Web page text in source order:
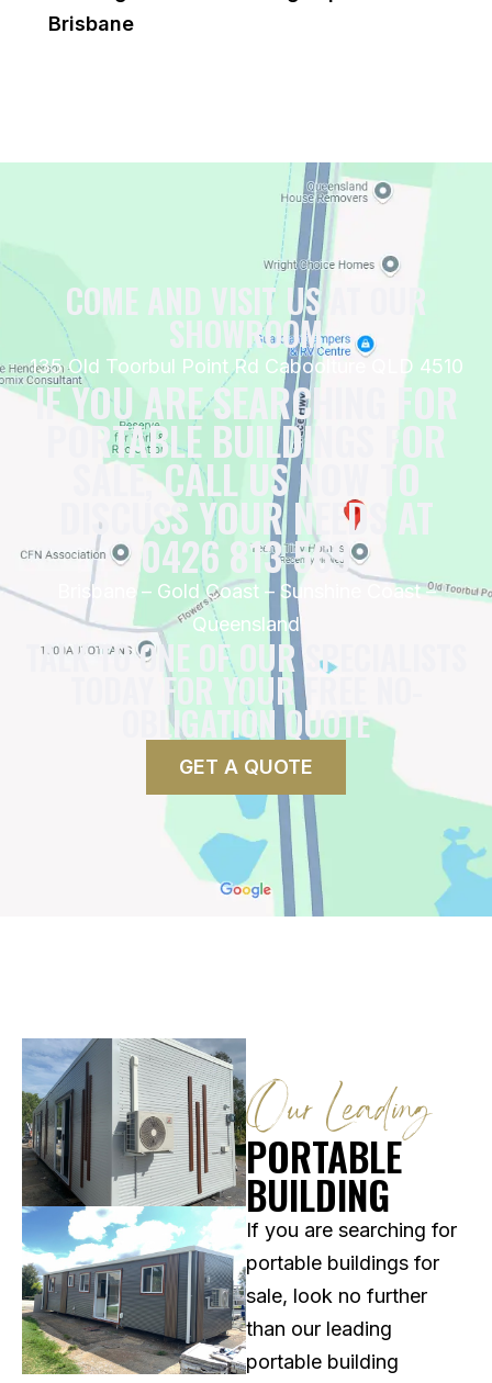
Brisbane
COME AND VISIT US AT OUR
SHOWROOM
135 Old Toorbul Point Rd Caboolture QLD 4510
IF YOU ARE SEARCHING FOR
PORTABLE BUILDINGS FOR
SALE, CALL US NOW TO
DISCUSS YOUR NEEDS AT
0426 813 569
Brisbane – Gold Coast – Sunshine Coast –
Queensland
TALK TO ONE OF OUR SPECIALISTS
TODAY FOR YOUR FREE NO-
OBLIGATION QUOTE
GET A QUOTE
Our Leading
PORTABLE
BUILDING
If you are searching for
portable buildings for
sale, look no further
than our leading
portable building